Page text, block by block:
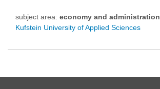
subject area: economy and administration
Kufstein University of Applied Sciences